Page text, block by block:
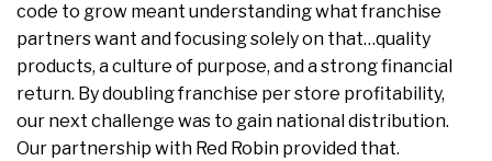
code to grow meant understanding what franchise
partners want and focusing solely on that…quality
products, a culture of purpose, and a strong financial
return. By doubling franchise per store profitability,
our next challenge was to gain national distribution.
Our partnership with Red Robin provided that.